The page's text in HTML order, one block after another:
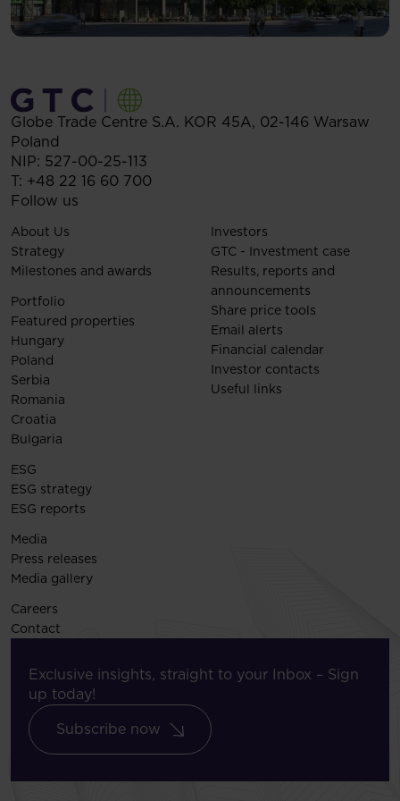
Globe Trade Centre S.A. KOR 45A, 02-146 Warsaw
Poland
NIP: 527-00-25-113
T: +48 22 16 60 700
Follow us
About Us
Strategy
Milestones and awards
Portfolio
Featured properties
Hungary
Poland
Serbia
Romania
Croatia
Bulgaria
Investors
GTC - Investment case
Results, reports and
announcements
Share price tools
Email alerts
Financial calendar
Investor contacts
Useful links
ESG
ESG strategy
ESG reports
Media
Press releases
Media gallery
Careers
Contact
Exclusive insights, straight to your Inbox – Sign
up today!
Subscribe now